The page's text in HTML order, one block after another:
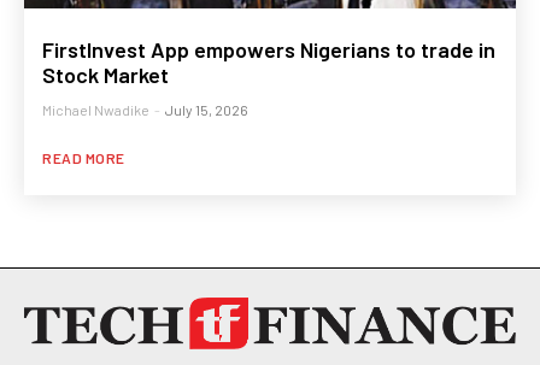
FirstInvest App empowers Nigerians to trade in
Stock Market
Michael Nwadike - July 15, 2026
READ MORE